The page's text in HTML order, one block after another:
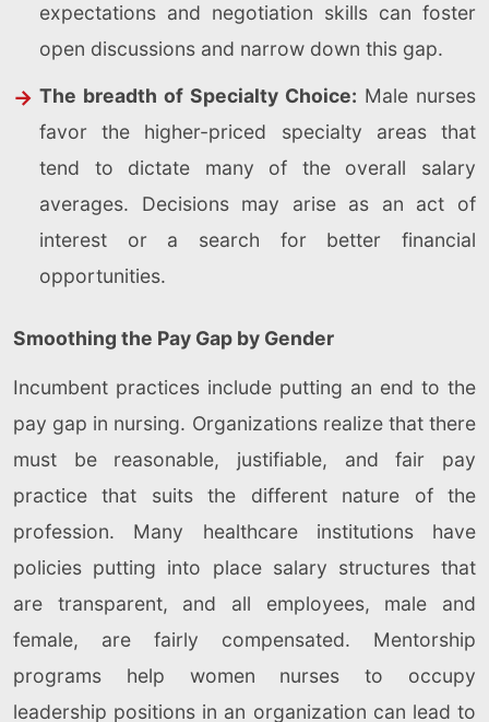
expectations and negotiation skills can foster
open discussions and narrow down this gap.
The breadth of Specialty Choice: Male nurses
favor the higher-priced specialty areas that
tend to dictate many of the overall salary
averages. Decisions may arise as an act of
interest or a search for better financial
opportunities.
Smoothing the Pay Gap by Gender
Incumbent practices include putting an end to the
pay gap in nursing. Organizations realize that there
must be reasonable, justifiable, and fair pay
practice that suits the different nature of the
profession. Many healthcare institutions have
policies putting into place salary structures that
are transparent, and all employees, male and
female, are fairly compensated. Mentorship
programs help women nurses to occupy
leadership positions in an organization can lead to